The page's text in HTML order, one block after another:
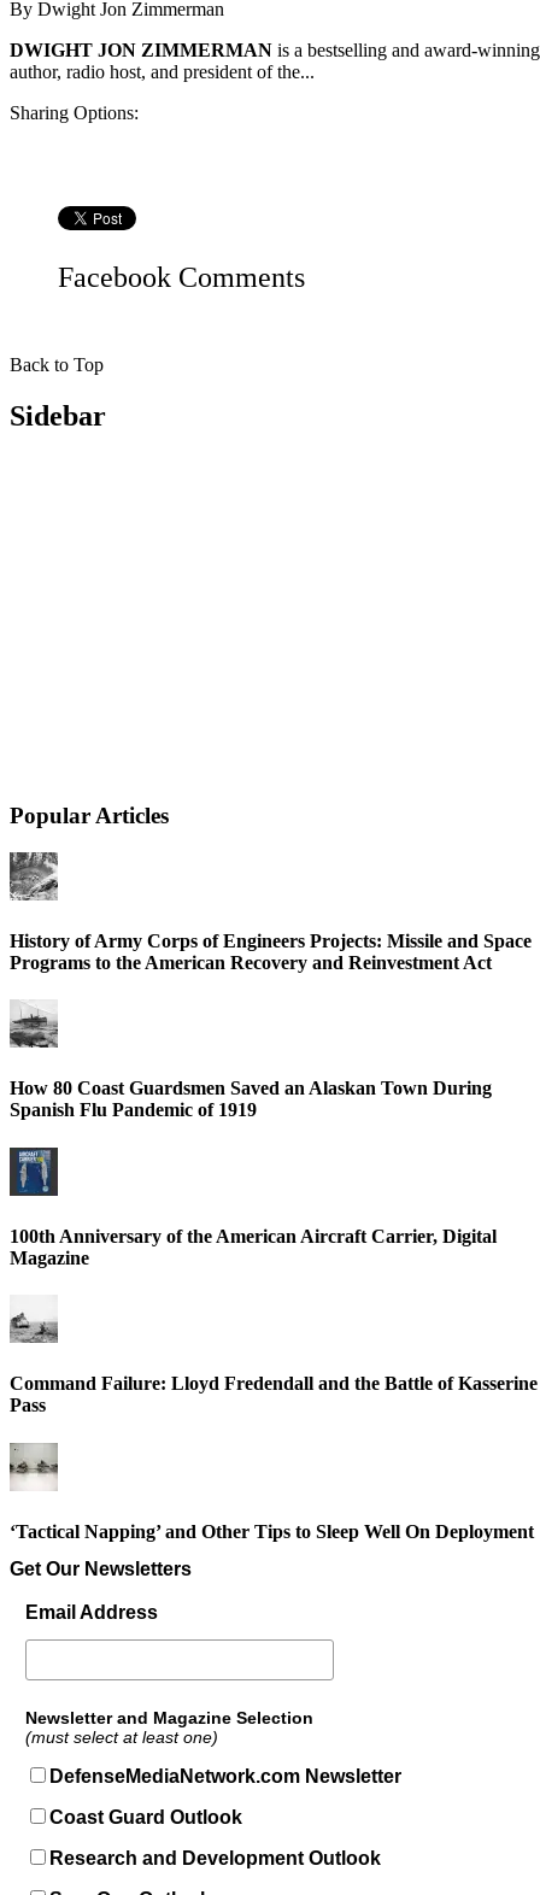
By Dwight Jon Zimmerman
DWIGHT JON ZIMMERMAN is a bestselling and award-winning
author, radio host, and president of the...
Sharing Options:
Facebook Comments
Back to Top
Sidebar
Popular Articles
History of Army Corps of Engineers Projects: Missile and Space
Programs to the American Recovery and Reinvestment Act
How 80 Coast Guardsmen Saved an Alaskan Town During
Spanish Flu Pandemic of 1919
100th Anniversary of the American Aircraft Carrier, Digital
Magazine
Command Failure: Lloyd Fredendall and the Battle of Kasserine
Pass
‘Tactical Napping’ and Other Tips to Sleep Well On Deployment
Get Our Newsletters
Email Address
Newsletter and Magazine Selection
(must select at least one)
DefenseMediaNetwork.com Newsletter
Coast Guard Outlook
Research and Development Outlook